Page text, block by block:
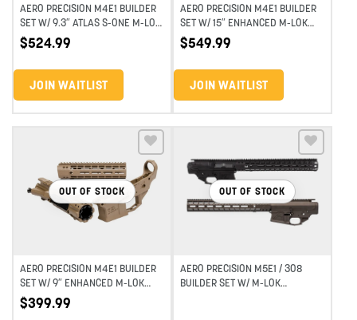
AERO PRECISION M4E1 BUILDER
SET W/ 9.3″ ATLAS S-ONE M-LOK
HANDGUARD – EYD HIGHLAND
VERDE
$524.99
JOIN WAITLIST
AERO PRECISION M4E1 BUILDER
SET W/ 15″ ENHANCED M-LOK
HANDGUARD – EYD HIGHLAND
VERDE
$549.99
JOIN WAITLIST
OUT OF STOCK
Add to wishlist
AERO PRECISION M4E1 BUILDER
SET W/ 9″ ENHANCED M-LOK
HANDGUARD GEN 2 – FDE
CERAKOTE
$399.99
OUT OF STOCK
Add to wishlist
AERO PRECISION M5E1 / 308
BUILDER SET W/ M-LOK